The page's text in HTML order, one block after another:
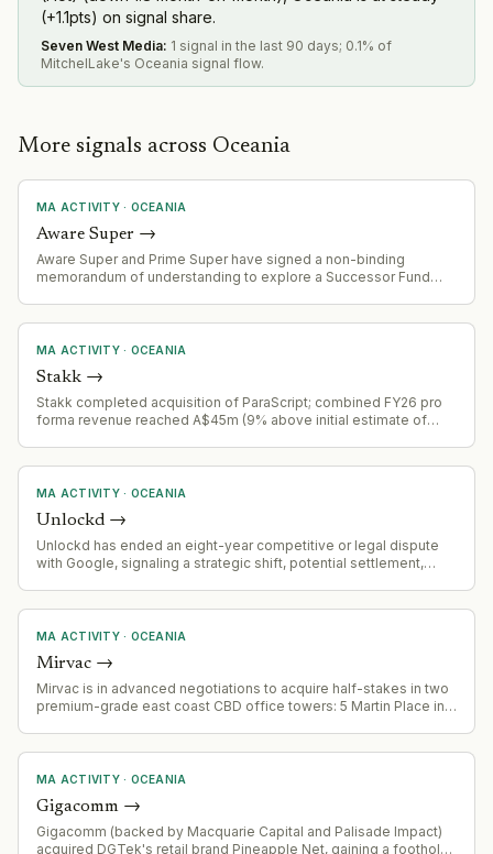
(+1.1pts) on signal share.
Seven West Media: 1 signal in the last 90 days; 0.1% of
MitchelLake's Oceania signal flow.
More signals across Oceania
MA ACTIVITY· OCEANIA
Aware Super →
Aware Super and Prime Super have signed a non-binding
memorandum of understanding to explore a Successor Fund
with expected completion by end of 2027.
MA ACTIVITY· OCEANIA
Stakk →
Stakk completed acquisition of ParaScript; combined FY26 pro
forma revenue reached A$45m (9% above initial estimate of
across banking, government, healthcare, and
telecommunications.
MA ACTIVITY· OCEANIA
Unlockd →
Unlockd has ended an eight-year competitive or legal dispute
with Google, signaling a strategic shift, potential settlement,
MA ACTIVITY· OCEANIA
Mirvac →
Mirvac is in advanced negotiations to acquire half-stakes in two
premium-grade east coast CBD office towers: 5 Martin Place in
Mirvac Wholesale Office Fund. Vendor is Cbus Property.
MA ACTIVITY· OCEANIA
Gigacomm →
Gigacomm (backed by Macquarie Capital and Palisade Impact)
acquired DGTek's retail brand Pineapple Net, gaining a foothold